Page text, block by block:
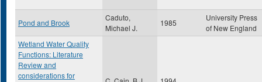
Pond and Brook
Caduto,
Michael J.
1985
University Press
of New England
Wetland Water Quality
Functions: Literature
Review and
considerations for